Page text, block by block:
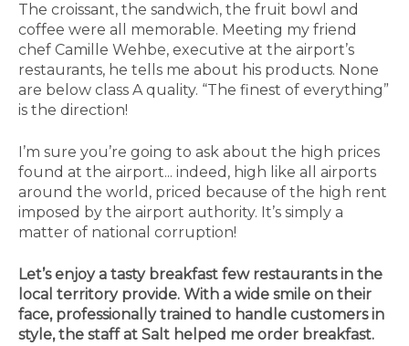
The croissant, the sandwich, the fruit bowl and
coffee were all memorable. Meeting my friend
chef Camille Wehbe, executive at the airport’s
restaurants, he tells me about his products. None
are below class A quality. “The finest of everything”
is the direction!
I’m sure you’re going to ask about the high prices
found at the airport... indeed, high like all airports
around the world, priced because of the high rent
imposed by the airport authority. It’s simply a
matter of national corruption!
Let’s enjoy a tasty breakfast few restaurants in the
local territory provide. With a wide smile on their
face, professionally trained to handle customers in
style, the staff at Salt helped me order breakfast.